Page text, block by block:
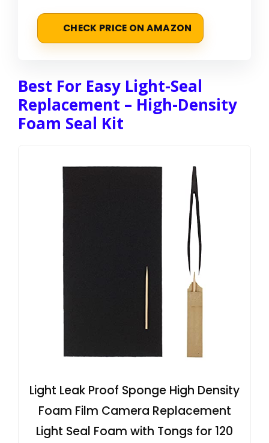
CHECK PRICE ON AMAZON
Best For Easy Light-Seal
Replacement – High-Density
Foam Seal Kit
Light Leak Proof Sponge High Density
Foam Film Camera Replacement
Light Seal Foam with Tongs for 120